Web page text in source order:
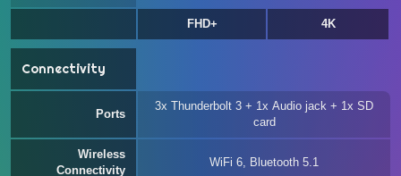
FHD+ 4K
Connectivity
Ports
3x Thunderbolt 3 + 1x Audio jack + 1x SD
card
Wireless
Connectivity
WiFi 6, Bluetooth 5.1